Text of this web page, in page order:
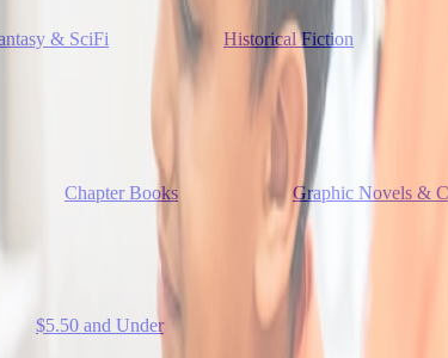
& SciFi Historical Fiction
Chapter Books Graphic Novels &
$5.50 and Under